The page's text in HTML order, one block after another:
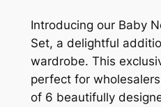
Introducing our Baby
Set, a delightful
wardrobe. This
perfect for
of 6 beautifully